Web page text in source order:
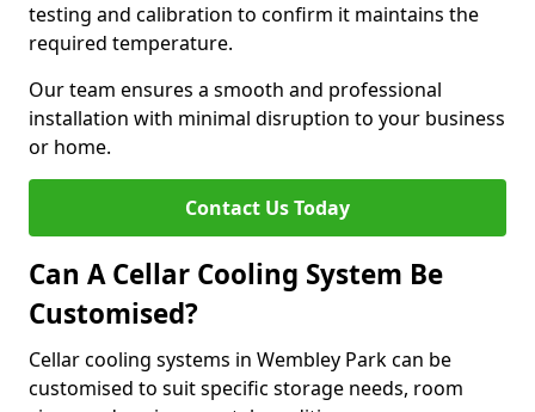
testing and calibration to confirm it maintains the
required temperature.
Our team ensures a smooth and professional
installation with minimal disruption to your business
or home.
Contact Us Today
Can A Cellar Cooling System Be
Customised?
Cellar cooling systems in Wembley Park can be
customised to suit specific storage needs, room